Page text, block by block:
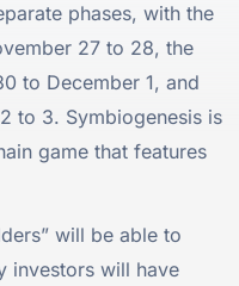
phases, with the
27 to 28, the
to December 1, and
to 3. Symbiogenesis is
game that features
will be able to
investors will have